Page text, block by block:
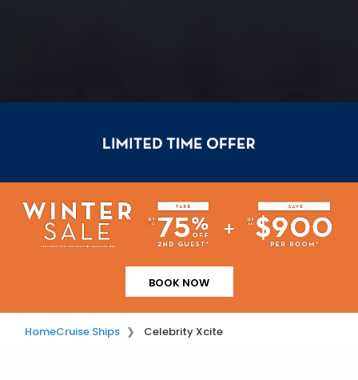
BOOK NOW
HomeCruise Ships Celebrity Xcite